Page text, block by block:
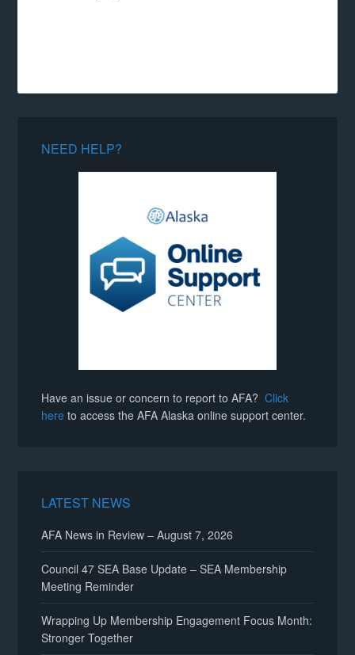
NEED HELP?
Have an issue or concern to report to AFA?Click
here to access the AFA Alaska online support center.
LATEST NEWS
AFA News in Review – August 7, 2026
Council 47 SEA Base Update – SEA Membership
Meeting Reminder
Wrapping Up Membership Engagement Focus Month:
Stronger Together